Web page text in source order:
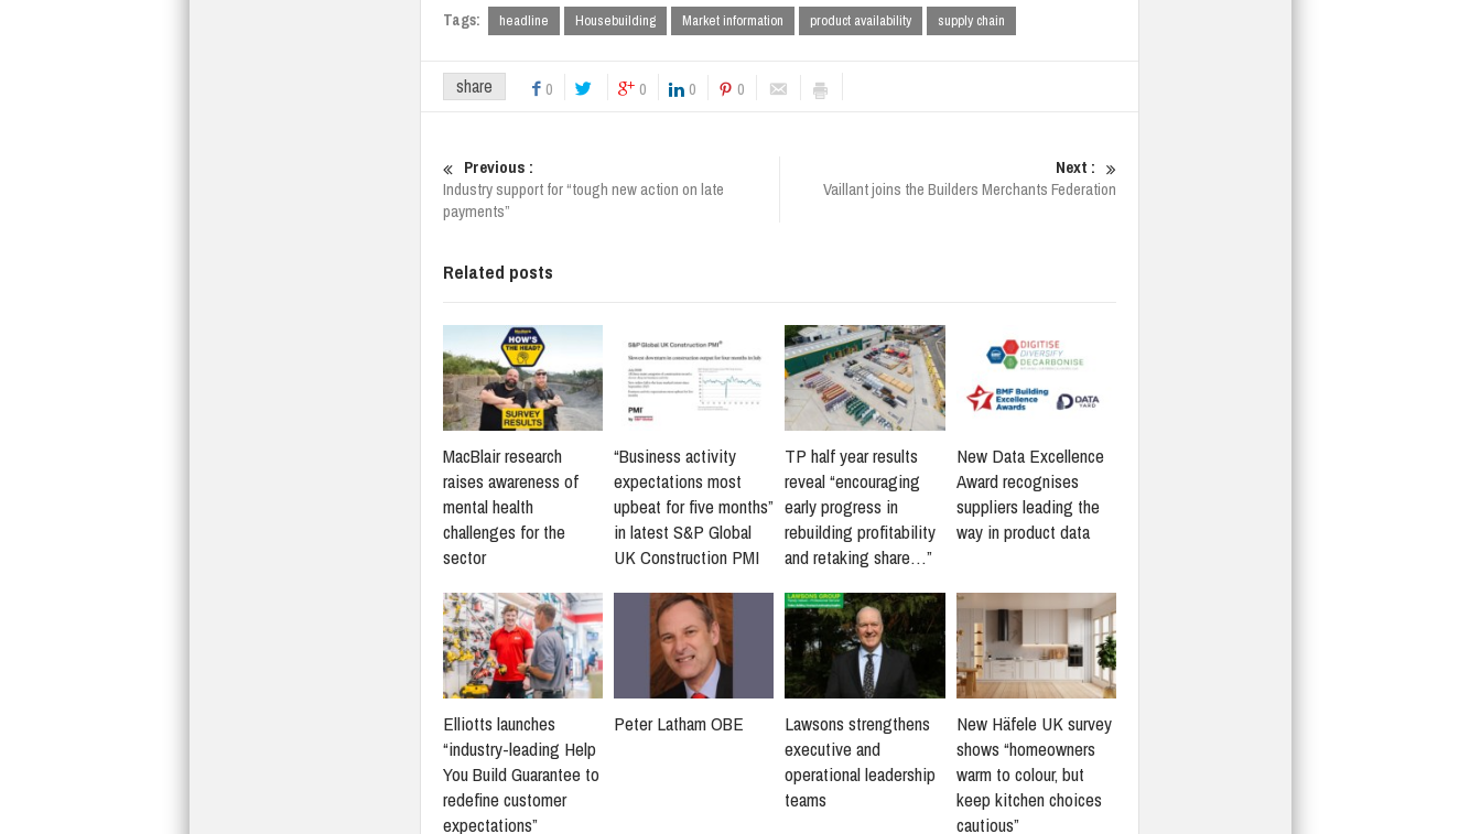
Tags: headline Housebuilding Market information product availability supply chain
share 0 0 0 0
Previous :
Industry support for “tough new action on late
payments”
Next :
Vaillant joins the Builders Merchants Federation
Related posts
MacBlair research
raises awareness of
mental health
challenges for the
sector
“Business activity
expectations most
upbeat for five months”
in latest S&P Global
UK Construction PMI
TP half year results
reveal “encouraging
early progress in
rebuilding profitability
and retaking share…”
New Data Excellence
Award recognises
suppliers leading the
way in product data
Elliotts launches
“industry-leading Help
You Build Guarantee to
redefine customer
expectations”
Peter Latham OBE
Lawsons strengthens
executive and
operational leadership
teams
New Häfele UK survey
shows “homeowners
warm to colour, but
keep kitchen choices
cautious”